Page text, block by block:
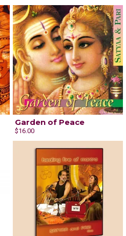
Garden of Peace
$16.00